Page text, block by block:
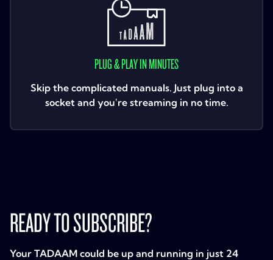
PLUG & PLAY IN MINUTES
Skip the complicated manuals. Just plug into a
socket and you're streaming in no time.
READY TO SUBSCRIBE?
Your TADAAM could be up and running in just 24